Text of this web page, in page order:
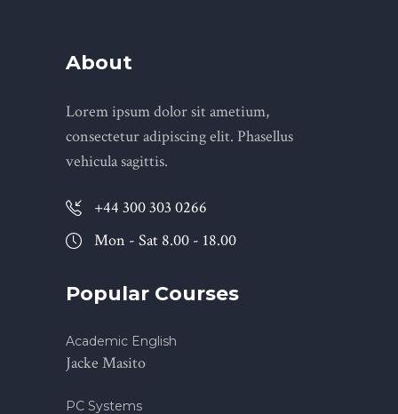
About
Lorem ipsum dolor sit ametium,
consectetur adipiscing elit. Phasellus
vehicula sagittis.
+44 300 303 0266
Mon - Sat 8.00 - 18.00
Popular Courses
Academic English
Jacke Masito
PC Systems